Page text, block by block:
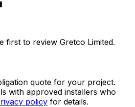
first to review Gretco Limited.
quote for your project.
with approved installers who
policy for details.